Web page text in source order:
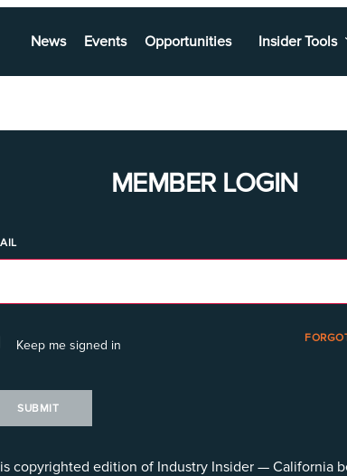
News Events Opportunities Insider Tools
MEMBER LOGIN
Keep me signed in
SUBMIT
copyrighted edition of Industry Insider — California